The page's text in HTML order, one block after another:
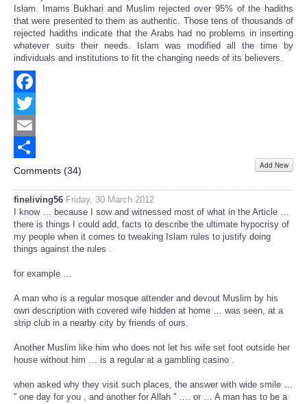
Islam. Imams Bukhari and Muslim rejected over 95% of the hadiths
that were presented to them as authentic. Those tens of thousands of
rejected hadiths indicate that the Arabs had no problems in inserting
whatever suits their needs. Islam was modified all the time by
individuals and institutions to fit the changing needs of its believers.
Facebook
Twitter
Email
Share
Comments (34) Add New
fineliving56 Friday, 30 March 2012
I know … because I sow and witnessed most of what in the Article …
there is things I could add, facts to describe the ultimate hypocrisy of
my people when it comes to tweaking Islam rules to justify doing
things against the rules .
for example …
A man who is a regular mosque attender and devout Muslim by his
own description with covered wife hidden at home … was seen, at a
strip club in a nearby city by friends of ours.
Another Muslim like him who does not let his wife set foot outside her
house without him … is a regular at a gambling casino .
when asked why they visit such places, the answer with wide smile …
'' one day for you , and another for Allah '' …. or … A man has to be a